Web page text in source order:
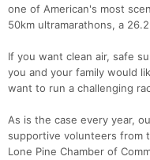
one of American's most
50km ultramarathons, a
If you want clean air, safe
you and your family would
want to run a challenging
As is the case every year,
supportive volunteers from
Lone Pine Chamber of